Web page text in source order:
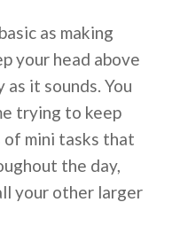
as making
your head above
as it sounds. You
trying to keep
mini tasks that
the day,
your other larger